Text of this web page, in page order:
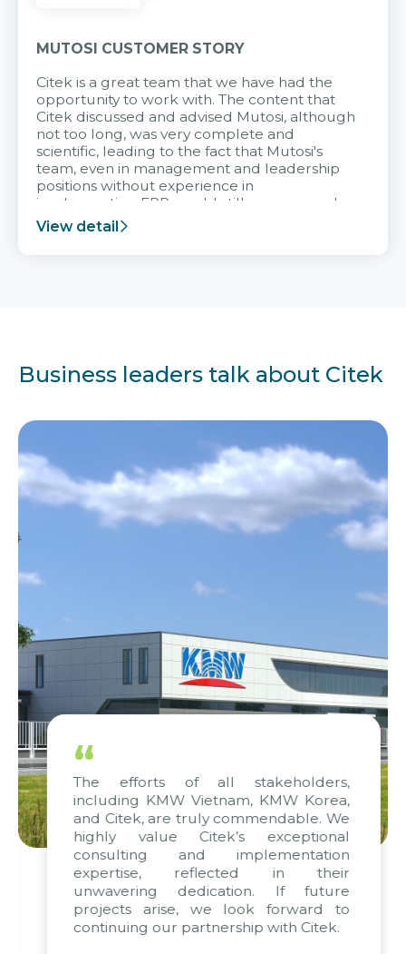
MUTOSI CUSTOMER STORY
Citek is a great team that we have had the
opportunity to work with. The content that
Citek discussed and advised Mutosi, although
not too long, was very complete and
scientific, leading to the fact that Mutosi's
team, even in management and leadership
positions without experience in
implementing ERP, could still very assured
and easy to receive advice from the Citek
team.
View detail
Business leaders talk about Citek
“
The efforts of all stakeholders,
including KMW Vietnam, KMW Korea,
and Citek, are truly commendable. We
highly value Citek’s exceptional
consulting and implementation
expertise, reflected in their
unwavering dedication. If future
projects arise, we look forward to
continuing our partnership with Citek.